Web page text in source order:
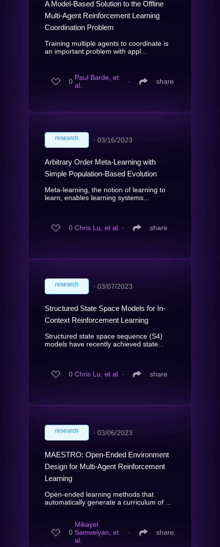
A Model-Based Solution to the Offline
Multi-Agent Reinforcement Learning
Coordination Problem
Training multiple agents to coordinate is
an important problem with appl...
0 Paul Barde, et
al.
∙ share
research ∙ 03/16/2023
Arbitrary Order Meta-Learning with
Simple Population-Based Evolution
Meta-learning, the notion of learning to
learn, enables learning systems...
0 Chris Lu, et al. ∙ share
research ∙ 03/07/2023
Structured State Space Models for In-
Context Reinforcement Learning
Structured state space sequence (S4)
models have recently achieved state...
0 Chris Lu, et al. ∙ share
research ∙ 03/06/2023
MAESTRO: Open-Ended Environment
Design for Multi-Agent Reinforcement
Learning
Open-ended learning methods that
automatically generate a curriculum of ...
0
Mikayel
Samvelyan, et
al.
∙ share